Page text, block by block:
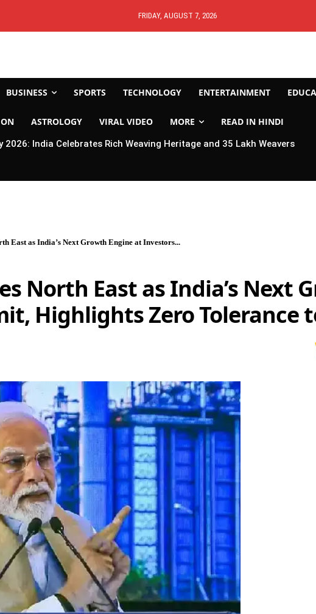
FRIDAY, AUGUST 7, 2026
BUSINESS SPORTS TECHNOLOGY ENTERTAINMENT
ASTROLOGY VIRAL VIDEO MORE READ IN HINDI
India Celebrates Rich Weaving Heritage and 35 Lakh Weavers
East as India’s Next Growth Engine at Investors...
North East as India’s Next
Highlights Zero Tolerance